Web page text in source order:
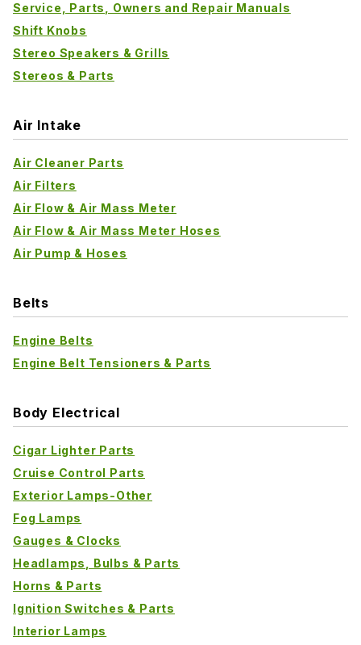
Service, Parts, Owners and Repair Manuals
Shift Knobs
Stereo Speakers & Grills
Stereos & Parts
Air Intake
Air Cleaner Parts
Air Filters
Air Flow & Air Mass Meter
Air Flow & Air Mass Meter Hoses
Air Pump & Hoses
Belts
Engine Belts
Engine Belt Tensioners & Parts
Body Electrical
Cigar Lighter Parts
Cruise Control Parts
Exterior Lamps-Other
Fog Lamps
Gauges & Clocks
Headlamps, Bulbs & Parts
Horns & Parts
Ignition Switches & Parts
Interior Lamps